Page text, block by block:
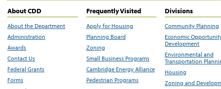
About CDD
About the Department
Administration
Awards
Contact Us
Federal Grants
Forms
Frequently Visited
Apply for Housing
Planning Board
Zoning
Small Business Programs
Cambridge Energy Alliance
Pedestrian Programs
Divisions
Community Planning
Economic
Development
Environmental and
Transportation
Housing
Zoning and